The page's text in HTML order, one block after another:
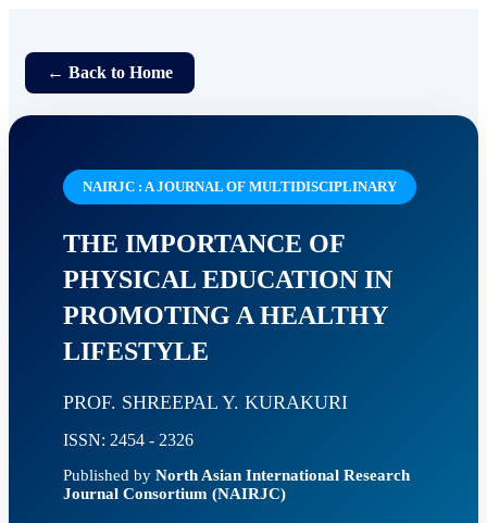
← Back to Home
NAIRJC : A JOURNAL OF MULTIDISCIPLINARY
THE IMPORTANCE OF
PHYSICAL EDUCATION IN
PROMOTING A HEALTHY
LIFESTYLE
PROF. SHREEPAL Y. KURAKURI
ISSN: 2454 - 2326
Published by North Asian International Research
Journal Consortium (NAIRJC)